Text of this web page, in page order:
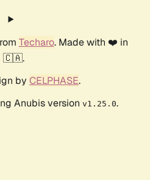
Techaro. Made with ❤️ in
🇨🇦.
by CELPHASE.
Anubis version v1.25.0.